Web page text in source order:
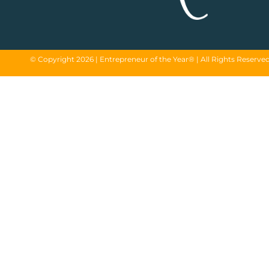
© Copyright 2026 | Entrepreneur of the Year® | All Rights